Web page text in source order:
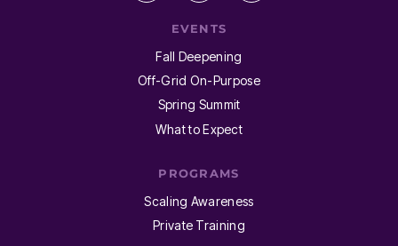
EVENTS
Fall Deepening
Off-Grid On-Purpose
Spring Summit
What to Expect
PROGRAMS
Scaling Awareness
Private Training